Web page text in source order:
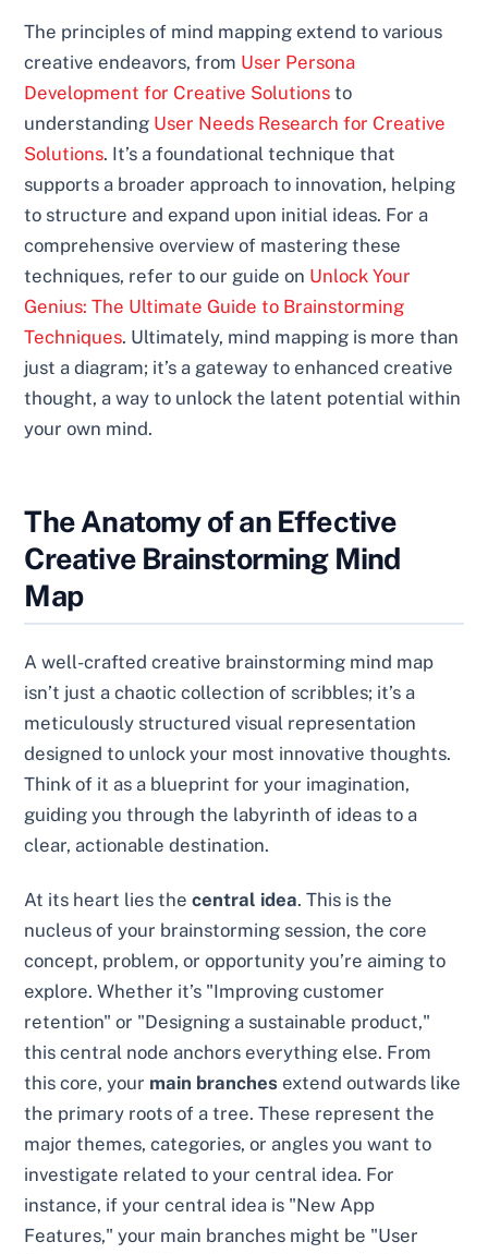
The principles of mind mapping extend to various
creative endeavors, from User Persona
Development for Creative Solutions to
understanding User Needs Research for Creative
Solutions. It’s a foundational technique that
supports a broader approach to innovation, helping
to structure and expand upon initial ideas. For a
comprehensive overview of mastering these
techniques, refer to our guide on Unlock Your
Genius: The Ultimate Guide to Brainstorming
Techniques. Ultimately, mind mapping is more than
just a diagram; it’s a gateway to enhanced creative
thought, a way to unlock the latent potential within
your own mind.
The Anatomy of an Effective
Creative Brainstorming Mind
Map
A well-crafted creative brainstorming mind map
isn’t just a chaotic collection of scribbles; it’s a
meticulously structured visual representation
designed to unlock your most innovative thoughts.
Think of it as a blueprint for your imagination,
guiding you through the labyrinth of ideas to a
clear, actionable destination.
At its heart lies thecentral idea. This is the
nucleus of your brainstorming session, the core
concept, problem, or opportunity you’re aiming to
explore. Whether it’s "Improving customer
retention" or "Designing a sustainable product,"
this central node anchors everything else. From
this core, your main branches extend outwards like
the primary roots of a tree. These represent the
major themes, categories, or angles you want to
investigate related to your central idea. For
instance, if your central idea is "New App
Features," your main branches might be "User